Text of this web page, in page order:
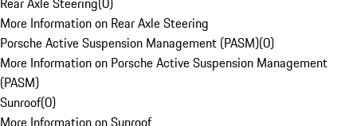
More Information on Rear Axle Steering
Porsche Active Suspension Management (PASM)(0)
More Information on Porsche Active Suspension Management
(PASM)
Sunroof(0)